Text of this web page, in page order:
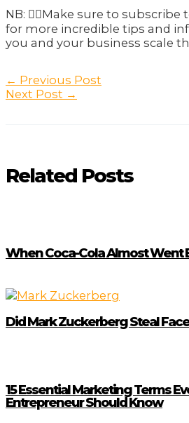
NB: 👇🏽Make sure to
for more incredible tips and
you and your business scale
Post
navigation
← Previous Post
Next Post →
Related Posts
When Coca-Cola Almost Went
Did Mark Zuckerberg Steal
15 Essential Marketing Terms
Entrepreneur Should Know